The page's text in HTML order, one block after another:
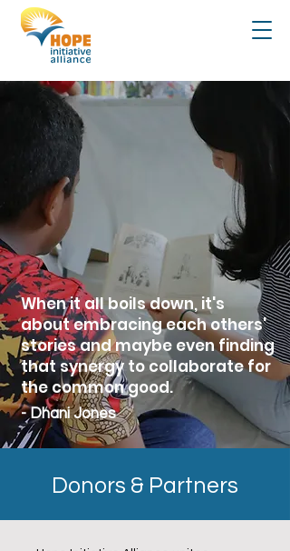
When it all boils down, it's
about embracing each others'
stories and maybe even finding
that synergy to collaborate for
the common good.
- Dhani Jones
Donors & Partners